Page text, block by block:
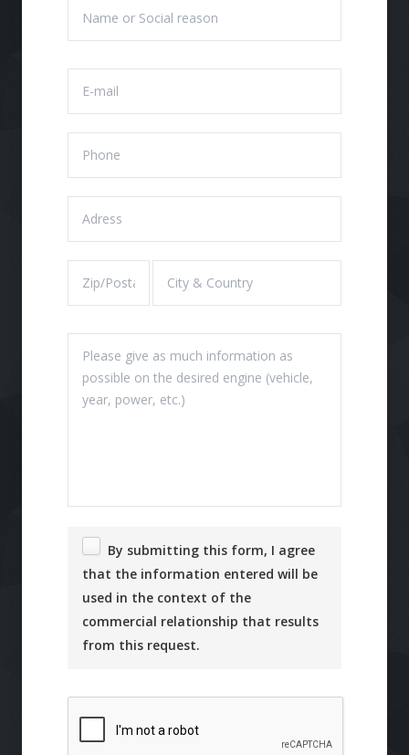
that the information entered will be
used in the context of the
commercial relationship that results
from this request.